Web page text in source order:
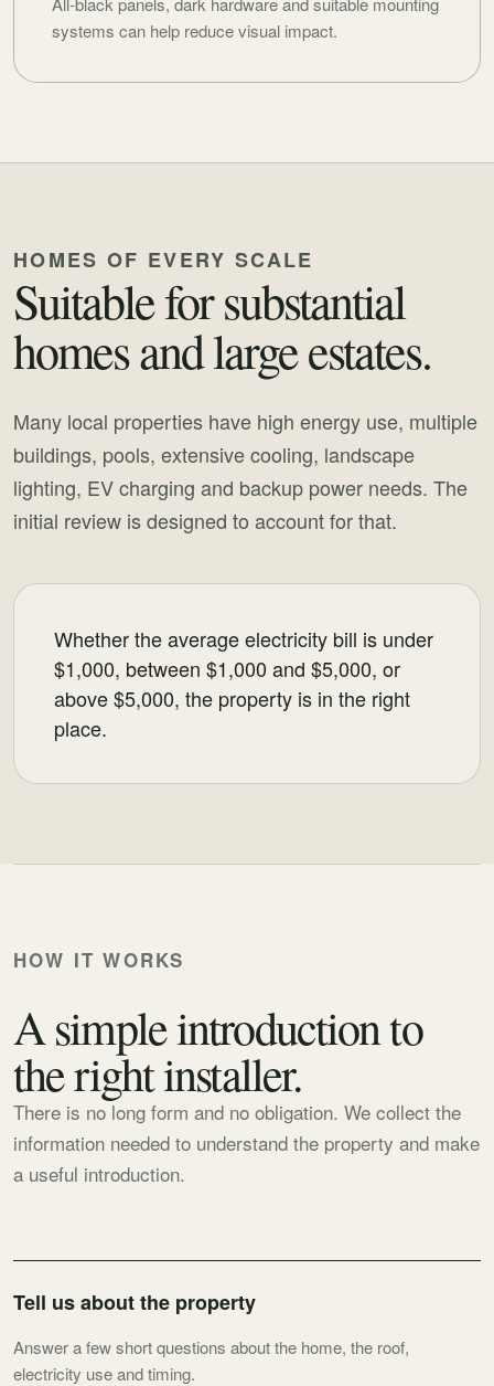
systems can help reduce visual impact.
HOMES OF EVERY SCALE
Suitable for substantial
homes and large estates.
Many local properties have high energy use, multiple
buildings, pools, extensive cooling, landscape
lighting, EV charging and backup power needs. The
initial review is designed to account for that.
Whether the average electricity bill is under
$1,000, between $1,000 and $5,000, or
above $5,000, the property is in the right
place.
HOW IT WORKS
A simple introduction to
the right installer.
There is no long form and no obligation. We collect the
information needed to understand the property and make
a useful introduction.
Tell us about the property
Answer a few short questions about the home, the roof,
electricity use and timing.